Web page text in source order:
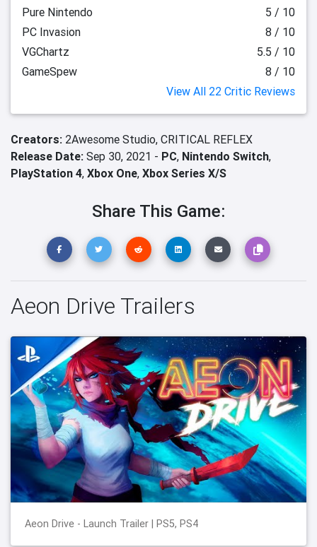
Pure Nintendo
5 / 10
PC Invasion
8 / 10
VGChartz
5.5 / 10
GameSpew
8 / 10
View All 22 Critic Reviews
Creators: 2Awesome Studio, CRITICAL REFLEX
Release Date: Sep 30, 2021 - PC, Nintendo Switch,
PlayStation 4, Xbox One, Xbox Series X/S
Share This Game:
Aeon Drive Trailers
Aeon Drive - Launch Trailer | PS5, PS4